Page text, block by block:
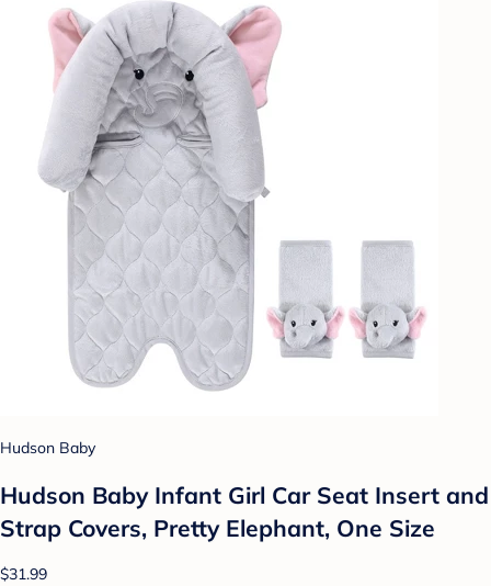
Hudson Baby
Hudson Baby Infant Girl Car Seat Insert and
Strap Covers, Pretty Elephant, One Size
$31.99